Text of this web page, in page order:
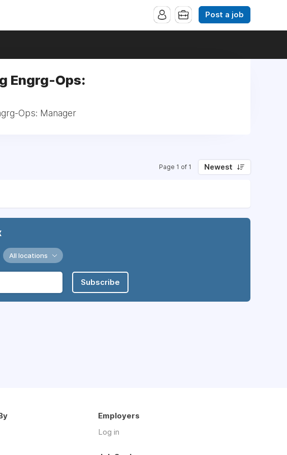
Post a job
Engrg-Ops:
Ops: Manager
Page 1 of 1 Newest
All locations
Subscribe
Employers
Log in